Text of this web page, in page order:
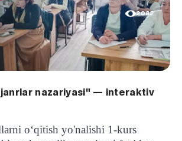
2082
janrlar nazariyasi" — interaktiv
oʻqitish yo'nalishi 1-kurs